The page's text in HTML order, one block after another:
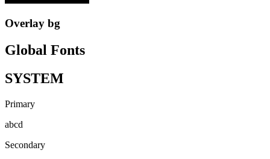
Overlay bg
Global Fonts
SYSTEM
Primary
abcd
Secondary